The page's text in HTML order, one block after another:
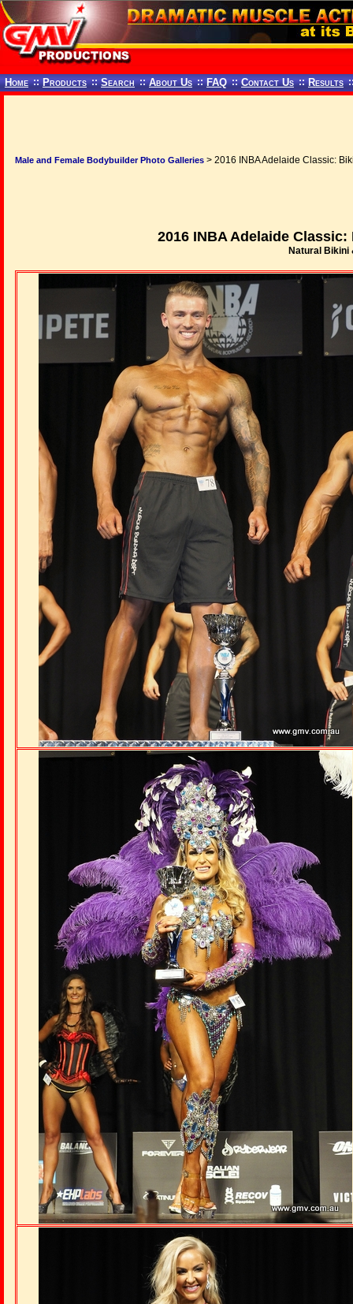
Home :: Products :: Search :: About Us :: FAQ :: Contact Us :: Results
Male and Female Bodybuilder Photo Galleries > 2016 INBA Adelaide Classic:
2016 INBA Adelaide
Natural Bikini